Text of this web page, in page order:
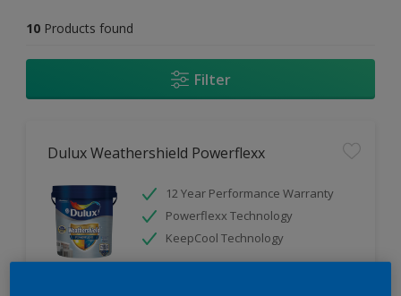
10 Products found
Filter
Dulux Weathershield Powerflexx
12 Year Performance Warranty
Powerflexx Technology
KeepCool Technology